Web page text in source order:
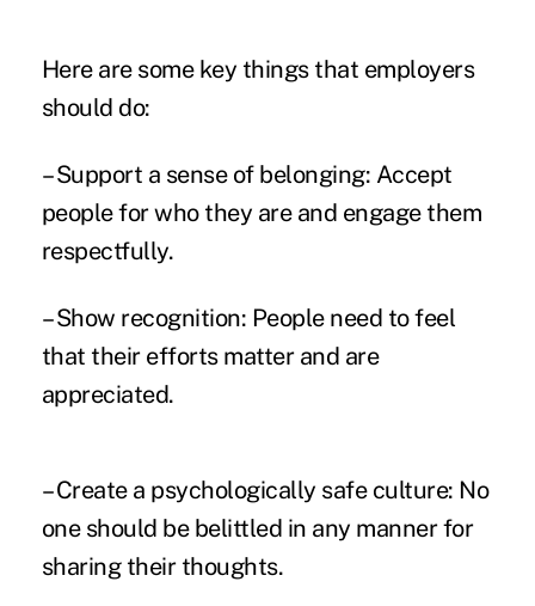
Here are some key things that employers
should do:
– Support a sense of belonging: Accept
people for who they are and engage them
respectfully.
– Show recognition: People need to feel
that their efforts matter and are
appreciated.
– Create a psychologically safe culture: No
one should be belittled in any manner for
sharing their thoughts.